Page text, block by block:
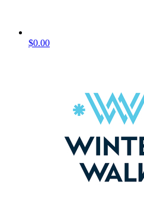
$0.00